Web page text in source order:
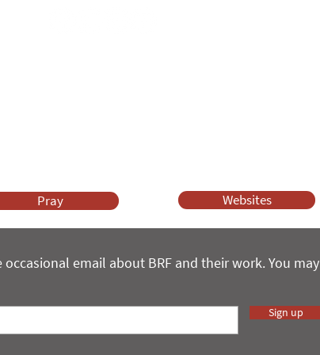
Pray Websites
email about BRF and their work. You may
Sign up